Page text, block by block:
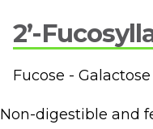
2’-
Fucose -
Non-digestible and